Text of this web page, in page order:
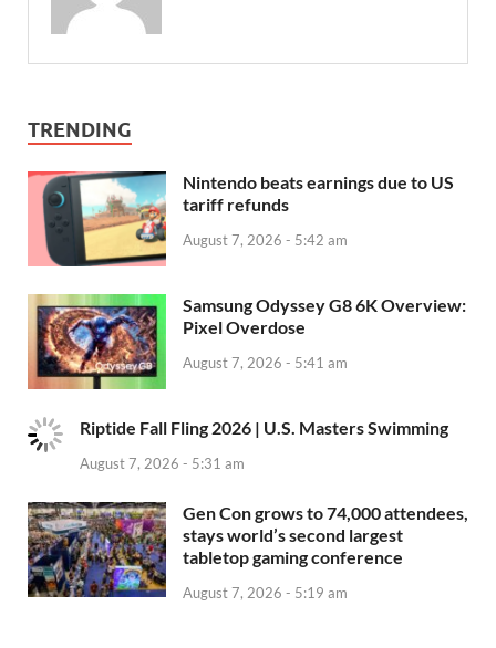
TRENDING
Nintendo beats earnings due to US
tariff refunds
August 7, 2026 - 5:42 am
Samsung Odyssey G8 6K Overview:
Pixel Overdose
August 7, 2026 - 5:41 am
Riptide Fall Fling 2026 | U.S. Masters Swimming
August 7, 2026 - 5:31 am
Gen Con grows to 74,000 attendees,
stays world’s second largest
tabletop gaming conference
August 7, 2026 - 5:19 am